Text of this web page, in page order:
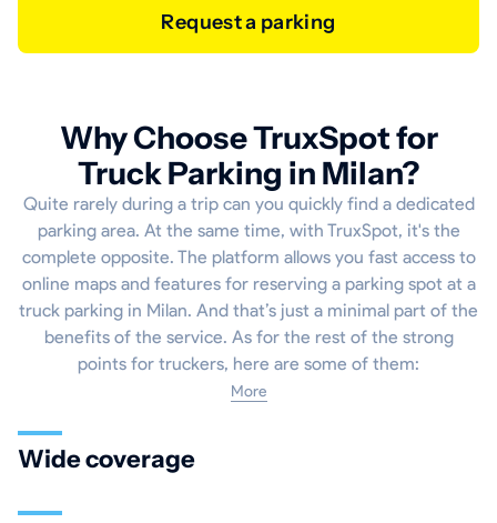
Request a parking
Why Choose TruxSpot for
Truck Parking in Milan?
Quite rarely during a trip can you quickly find a dedicated
parking area. At the same time, with TruxSpot, it's the
complete opposite. The platform allows you fast access to
online maps and features for reserving a parking spot at a
truck parking in Milan. And that’s just a minimal part of the
benefits of the service. As for the rest of the strong
points for truckers, here are some of them:
More
Wide coverage